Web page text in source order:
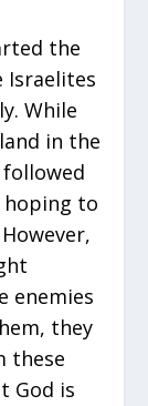
the
Israelites
While
in the
to
enemies
they
these
God is